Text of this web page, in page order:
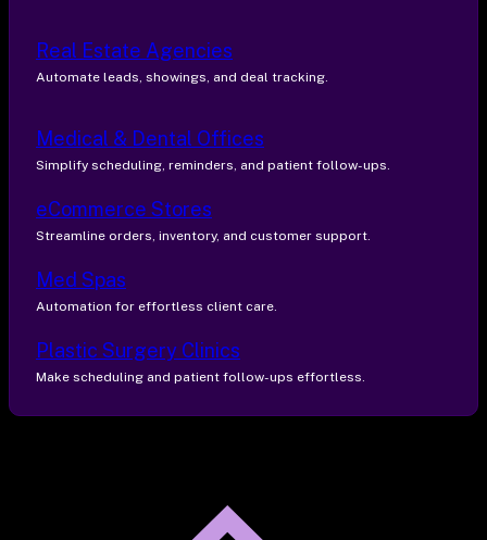
Real Estate Agencies
Automate leads, showings, and deal tracking.
Medical & Dental Offices
Simplify scheduling, reminders, and patient follow-ups.
eCommerce Stores
Streamline orders, inventory, and customer support.
Med Spas
Automation for effortless client care.
Plastic Surgery Clinics
Make scheduling and patient follow-ups effortless.